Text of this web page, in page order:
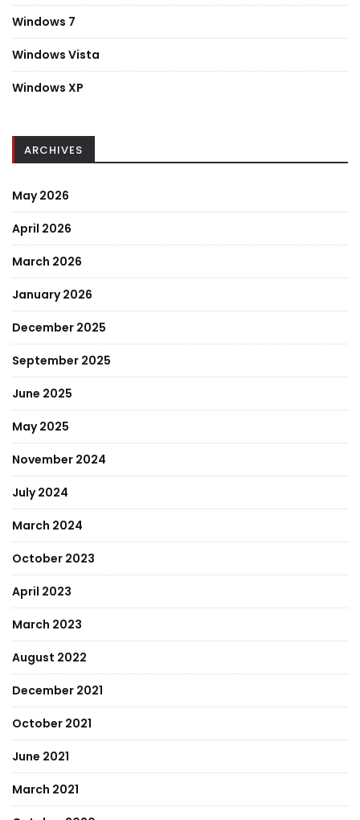
Windows 7
Windows Vista
Windows XP
ARCHIVES
May 2026
April 2026
March 2026
January 2026
December 2025
September 2025
June 2025
May 2025
November 2024
July 2024
March 2024
October 2023
April 2023
March 2023
August 2022
December 2021
October 2021
June 2021
March 2021